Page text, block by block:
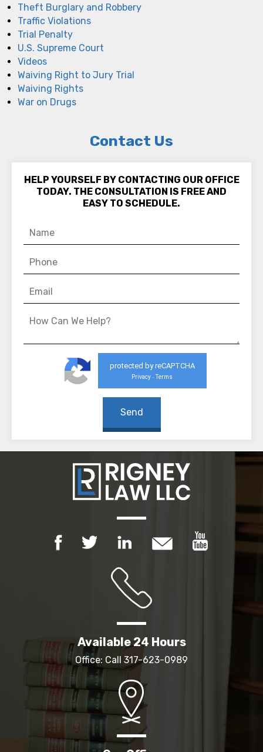
Theft Burglary and Robbery
Traffic Violations
Trial Penalty
U.S. Supreme Court
Videos
Waiving Right to Jury Trial
Waiving Rights
War on Drugs
Contact Us
HELP YOURSELF BY CONTACTING OUR OFFICE
TODAY. THE CONSULTATION IS FREE AND
EASY TO SCHEDULE.
protected by reCAPTCHA
Privacy - Terms
Available 24 Hours
Office: Call 317-623-0989